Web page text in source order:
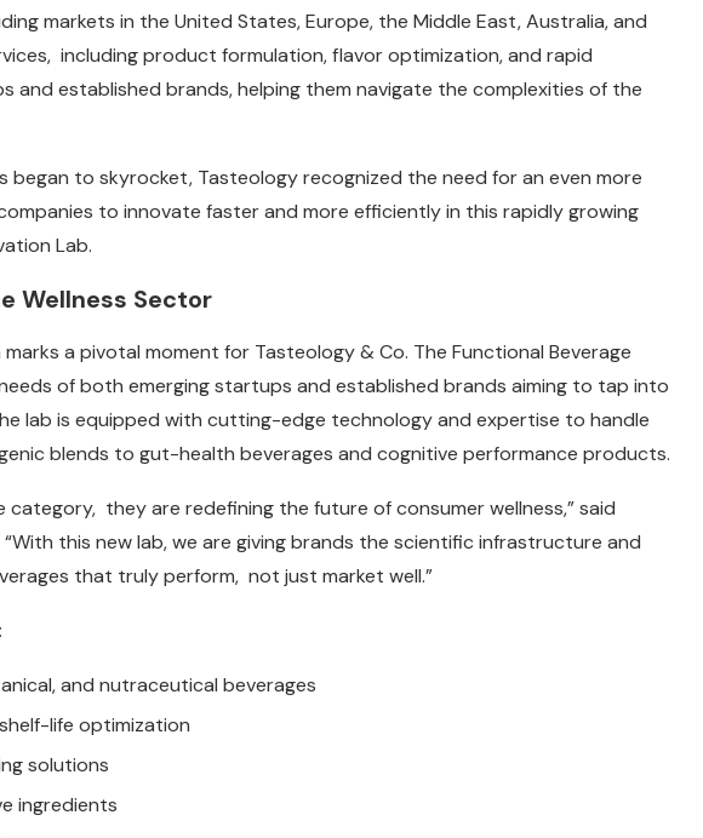
markets in the United States, Europe, the Middle East, Australia, and
including product formulation, flavor optimization, and rapid
established brands, helping them navigate the complexities of the
began to skyrocket, Tasteology recognized the need for an even more
to innovate faster and more efficiently in this rapidly growing
Lab.
Wellness Sector
a pivotal moment for Tasteology & Co. The Functional Beverage
of both emerging startups and established brands aiming to tap into
lab is equipped with cutting-edge technology and expertise to handle
blends to gut-health beverages and cognitive performance products.
category, they are redefining the future of consumer wellness,” said
this new lab, we are giving brands the scientific infrastructure and
that truly perform, not just market well.”
and nutraceutical beverages
life optimization
solutions
ingredients